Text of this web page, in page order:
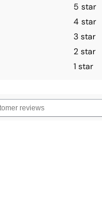
5 star
4 star
3 star
2 star
1 star